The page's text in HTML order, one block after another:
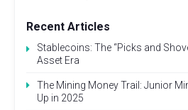
Recent Articles
Stablecoins: The “Picks and
Asset Era
The Mining Money Trail: Junior
Up in 2025